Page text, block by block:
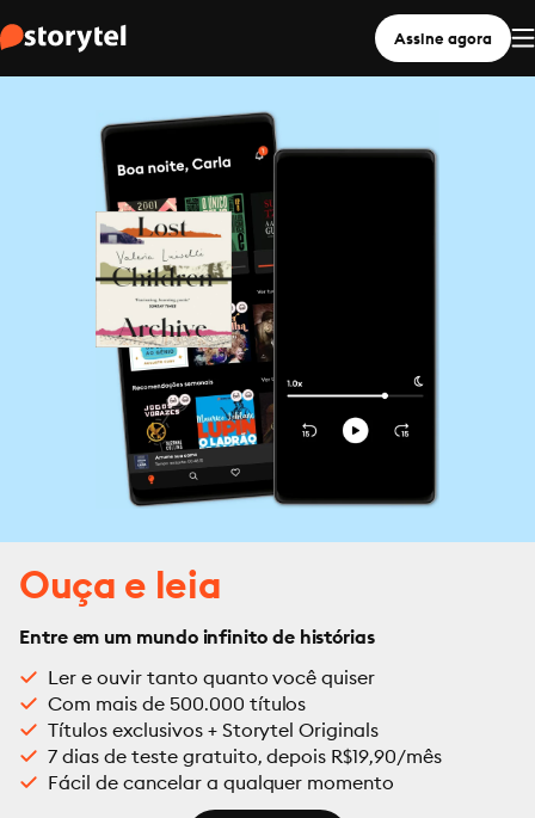
Assine agora
Ouça e leia
Entre em um mundo infinito de histórias
Ler e ouvir tanto quanto você quiser
Com mais de 500.000 títulos
Títulos exclusivos + Storytel Originals
7 dias de teste gratuito, depois R$19,90/mês
Fácil de cancelar a qualquer momento